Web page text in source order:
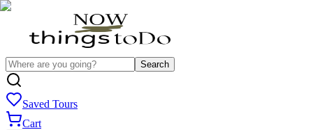
Search
Saved Tours
Cart